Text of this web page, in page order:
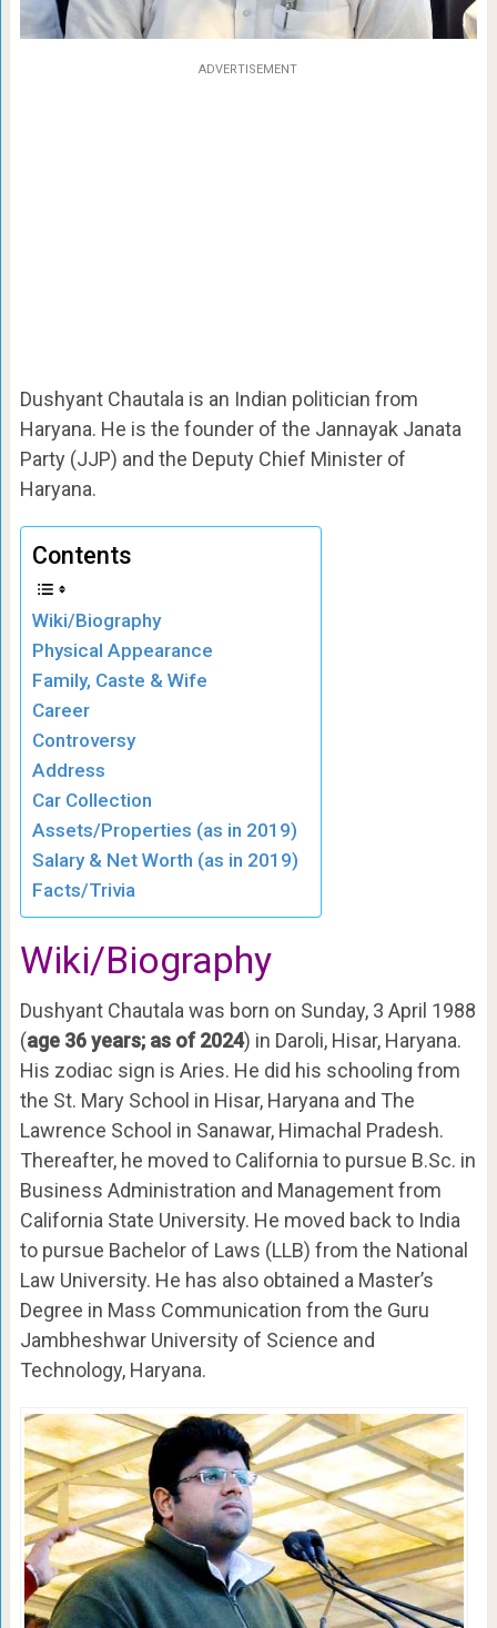
ADVERTISEMENT
Dushyant Chautala is an Indian politician from
Haryana. He is the founder of the Jannayak Janata
Party (JJP) and the Deputy Chief Minister of
Haryana.
Contents
Wiki/Biography
Physical Appearance
Family, Caste & Wife
Career
Controversy
Address
Car Collection
Assets/Properties (as in 2019)
Salary & Net Worth (as in 2019)
Facts/Trivia
Wiki/Biography
Dushyant Chautala was born on Sunday, 3 April 1988
(age 36 years; as of 2024) in Daroli, Hisar, Haryana.
His zodiac sign is Aries. He did his schooling from
the St. Mary School in Hisar, Haryana and The
Lawrence School in Sanawar, Himachal Pradesh.
Thereafter, he moved to California to pursue B.Sc. in
Business Administration and Management from
California State University. He moved back to India
to pursue Bachelor of Laws (LLB) from the National
Law University. He has also obtained a Master’s
Degree in Mass Communication from the Guru
Jambheshwar University of Science and
Technology, Haryana.